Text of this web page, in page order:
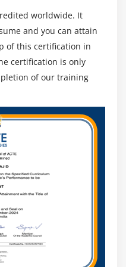
:
known as Trace
throughout all
objects, making it less
the effect of extrade,
relationships,
product-unique views.
robotically mark
a changed object as
be without problems
worldwide. It
and you can attain
of this certification in
certification is only
of our training